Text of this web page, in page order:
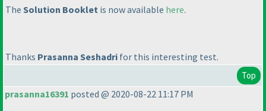
The Solution Booklet is now available here.
Thanks Prasanna Seshadri for this interesting test.
Top
prasanna16391 posted @ 2020-08-22 11:17 PM